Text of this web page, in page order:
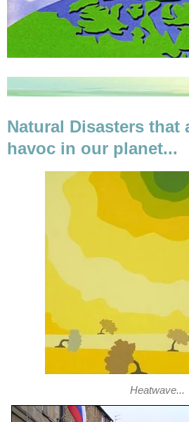
Natural Disasters that
havoc in our planet...
Heatwave...